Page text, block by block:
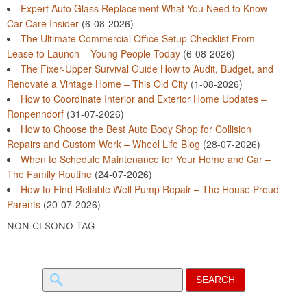
Expert Auto Glass Replacement What You Need to Know –
Car Care Insider (6-08-2026)
The Ultimate Commercial Office Setup Checklist From
Lease to Launch – Young People Today (6-08-2026)
The Fixer-Upper Survival Guide How to Audit, Budget, and
Renovate a Vintage Home – This Old City (1-08-2026)
How to Coordinate Interior and Exterior Home Updates –
Ronpenndorf (31-07-2026)
How to Choose the Best Auto Body Shop for Collision
Repairs and Custom Work – Wheel Life Blog (28-07-2026)
When to Schedule Maintenance for Your Home and Car –
The Family Routine (24-07-2026)
How to Find Reliable Well Pump Repair – The House Proud
Parents (20-07-2026)
NON CI SONO TAG
Search
for: